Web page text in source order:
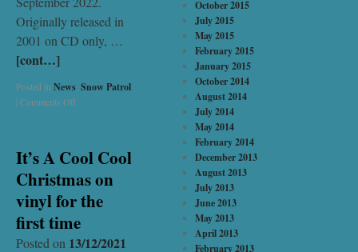
Originally released in
2001 on CD only, …
[cont…]
Posted in News Snow Patrol
|Comments Off
It’s A Cool Cool
Christmas on
vinyl for the
first time
Posted on 13/12/2021
October 2015
July 2015
May 2015
February 2015
January 2015
October 2014
August 2014
July 2014
May 2014
February 2014
December 2013
August 2013
July 2013
June 2013
May 2013
April 2013
February 2013